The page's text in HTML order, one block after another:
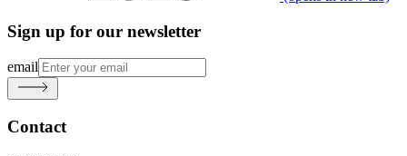
Sign up for our newsletter
email
Contact